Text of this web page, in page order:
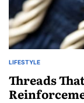
POSTED
LIFESTYLE
Threads